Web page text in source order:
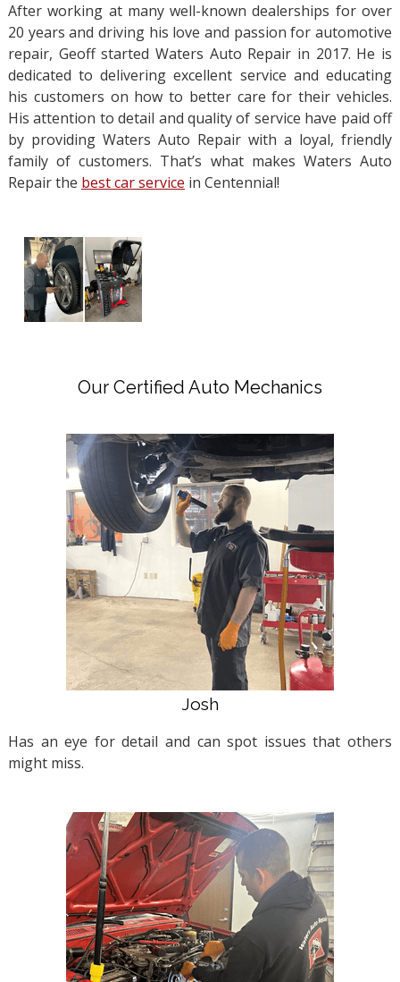
After working at many well-known dealerships for over
20 years and driving his love and passion for automotive
repair, Geoff started Waters Auto Repair in 2017. He is
dedicated to delivering excellent service and educating
his customers on how to better care for their vehicles.
His attention to detail and quality of service have paid off
by providing Waters Auto Repair with a loyal, friendly
family of customers. That’s what makes Waters Auto
Repair the best car service in Centennial!
Our Certified Auto Mechanics
Josh
Has an eye for detail and can spot issues that others
might miss.